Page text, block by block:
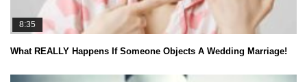
8:35
What REALLY Happens If Someone Objects A Wedding Marriage!